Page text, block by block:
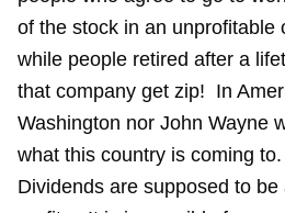
of the stock in an unprofitable
while people retired after a
that company get zip! In
Washington nor John Wayne
what this country is coming to.
Dividends are supposed to